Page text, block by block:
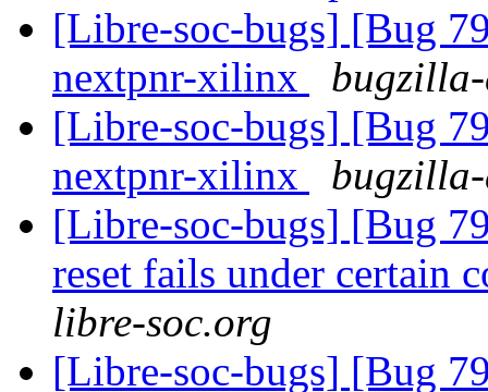
[Libre-soc-bugs] [Bug
nextpnr-xilinx
[Libre-soc-bugs] [Bug
nextpnr-xilinx
[Libre-soc-bugs] [Bug
reset fails under certain
libre-soc.org
[Libre-soc-bugs] [Bug